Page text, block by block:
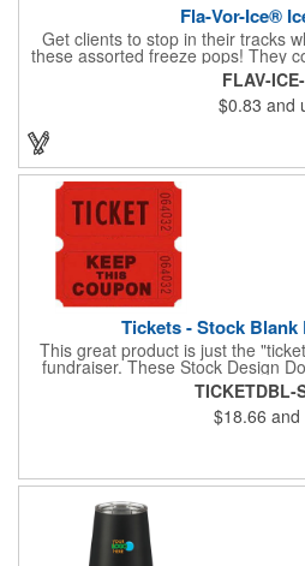
Fla-Vor-Ice®
Get clients to stop in their tracks
these assorted freeze pops! They
colors so people who approach
With a digital label you can show
sight. This is the perfect treat for
want to cool off and taste
FLAV-
$0.83 and
Tickets - Stock Blank
This great product is just the
fundraiser. These Stock Design
nice addition to charitable
to have a drawing. No logo is
(see our Custom tickets) These
tradeshow giveaways. There are
number!
TICKETDBL-
$18.66 and